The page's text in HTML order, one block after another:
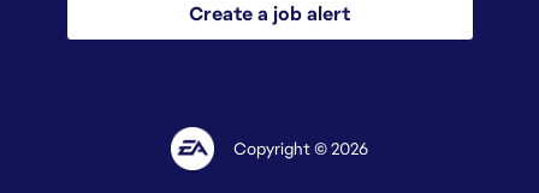
Create a job alert
Copyright © 2026